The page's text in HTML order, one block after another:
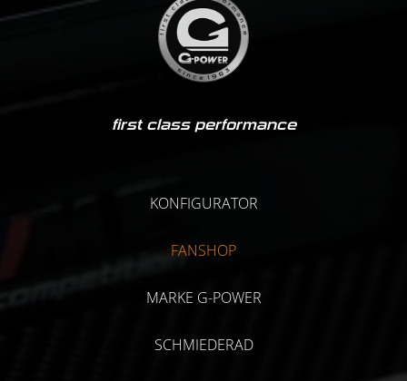
first class performance
KONFIGURATOR
FANSHOP
MARKE G-POWER
SCHMIEDERAD